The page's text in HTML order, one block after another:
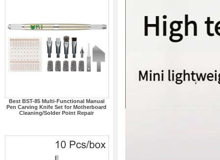
Best BST-85 Multi-Functional Manual
Pen Carving Knife Set for Motherboard
Cleaning/Solder Point Repair